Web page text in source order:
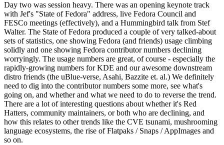
Day two was session heavy. There was an opening keynote track
with Jef's "State of Fedora" address, live Fedora Council and
FESCo meetings (effectively), and a Hummingbird talk from Stef
Walter. The State of Fedora produced a couple of very talked-about
sets of statistics, one showing Fedora (and friends) usage climbing
solidly and one showing Fedora contributor numbers declining
worryingly. The usage numbers are great, of course - especially the
rapidly-growing numbers for KDE and our awesome downstream
distro friends (the uBlue-verse, Asahi, Bazzite et. al.) We definitely
need to dig into the contributor numbers some more, see what's
going on, and whether and what we need to do to reverse the trend.
There are a lot of interesting questions about whether it's Red
Hatters, community maintainers, or both who are declining, and
how this relates to other trends like the CVE tsunami, mushrooming
language ecosystems, the rise of Flatpaks / Snaps / AppImages and
so on.